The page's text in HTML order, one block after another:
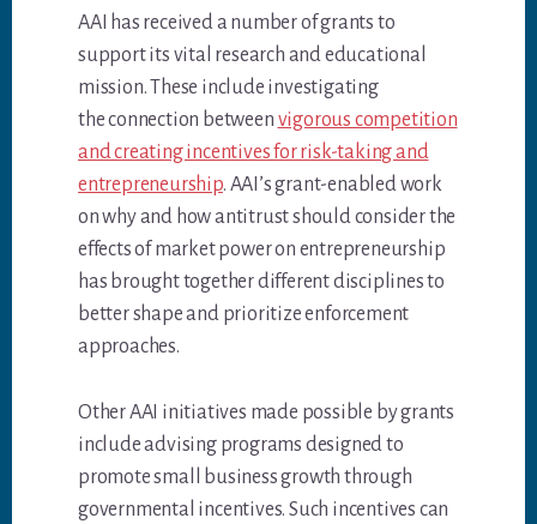
AAI has received a number of grants to
support its vital research and educational
mission. These include investigating
the connection between vigorous competition
and creating incentives for risk-taking and
entrepreneurship. AAI’s grant-enabled work
on why and how antitrust should consider the
effects of market power on entrepreneurship
has brought together different disciplines to
better shape and prioritize enforcement
approaches.
Other AAI initiatives made possible by grants
include advising programs designed to
promote small business growth through
governmental incentives. Such incentives can